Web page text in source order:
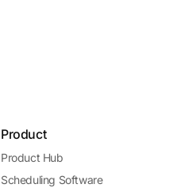
Product
Product Hub
Scheduling Software